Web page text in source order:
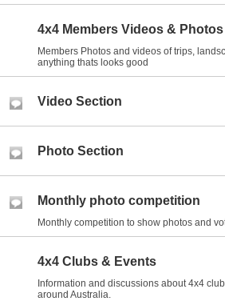
4x4 Members Videos & Photos
Members Photos and videos of trips,
anything thats looks good
Video Section
Photo Section
Monthly photo competition
Monthly competition to show photos and
4x4 Clubs & Events
Information and discussions about 4x4
around Australia.